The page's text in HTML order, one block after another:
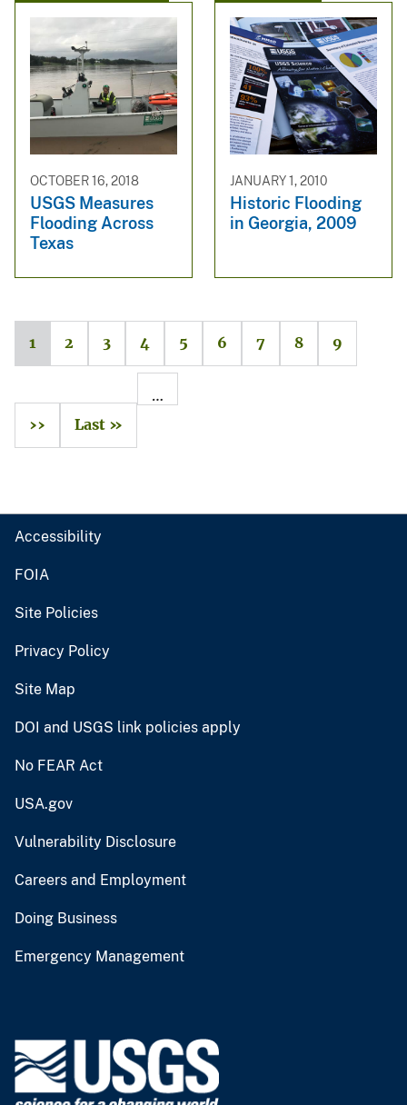
OCTOBER 16, 2018
USGS Measures
Flooding Across
Texas
JANUARY 1, 2010
Historic Flooding
in Georgia, 2009
1 2 3 4 5 6 7 8 9
…
››
Last »
Accessibility
FOIA
Site Policies
Privacy Policy
Site Map
DOI and USGS link policies apply
No FEAR Act
USA.gov
Vulnerability Disclosure
Careers and Employment
Doing Business
Emergency Management